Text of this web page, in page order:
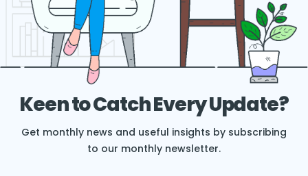
Keen to Catch Every Update?
Get monthly news and useful insights by subscribing
to our monthly newsletter.